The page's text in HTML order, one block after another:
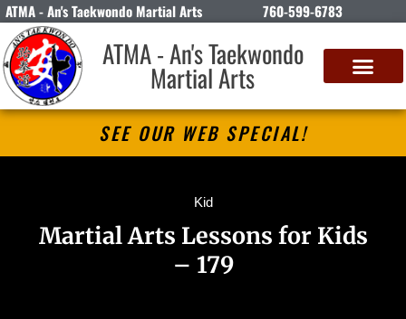
ATMA - An's Taekwondo Martial Arts 760-599-6783
ATMA - An's Taekwondo
Martial Arts
SEE OUR WEB SPECIAL!
Kid
Martial Arts Lessons for Kids
– 179